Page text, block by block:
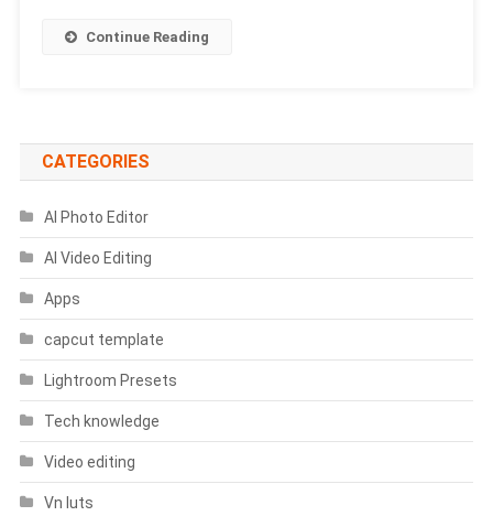
Continue Reading
CATEGORIES
AI Photo Editor
AI Video Editing
Apps
capcut template
Lightroom Presets
Tech knowledge
Video editing
Vn luts